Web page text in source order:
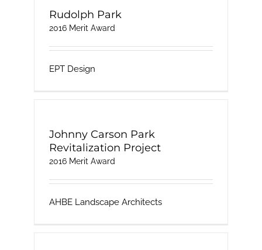
Rudolph Park
2016 Merit Award
EPT Design
Johnny Carson Park
Revitalization Project
2016 Merit Award
AHBE Landscape Architects